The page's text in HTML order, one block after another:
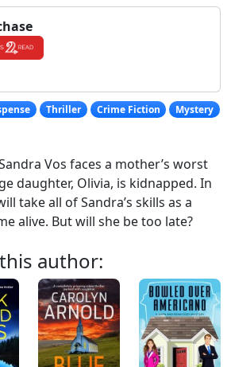
Thriller Crime Fiction
Mystery
Vos faces a mother’s worst
daughter, Olivia, is kidnapped. In
take all of Sandra’s skills as a
alive. But will she be too late?
author: